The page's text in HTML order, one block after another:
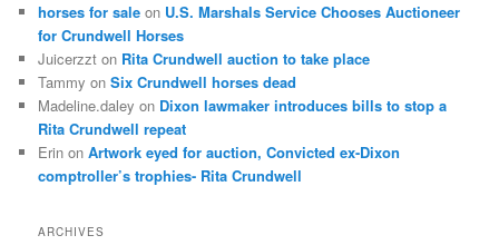
horses for sale on U.S. Marshals Service Chooses Auctioneer
for Crundwell Horses
Juicerzzt on Rita Crundwell auction to take place
Tammy onSix Crundwell horses dead
Madeline.daley on Dixon lawmaker introduces bills to stop a
Rita Crundwell repeat
Erin onArtwork eyed for auction, Convicted ex-Dixon
comptroller’s trophies- Rita Crundwell
ARCHIVES